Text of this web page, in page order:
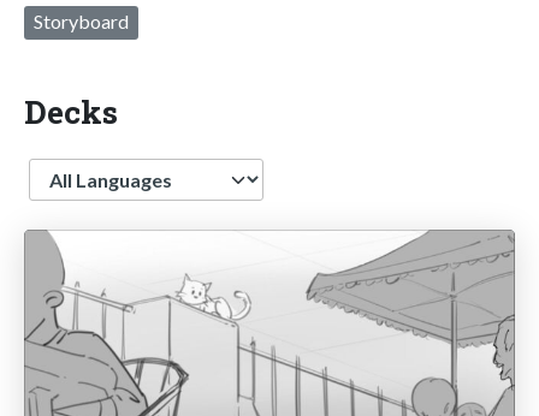
Storyboard
Decks
Language